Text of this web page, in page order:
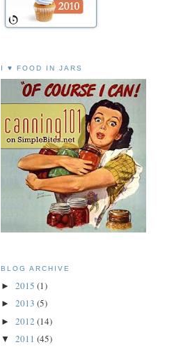
I ♥ FOOD IN JARS
BLOG ARCHIVE
► 2015 (1)
► 2013 (5)
► 2012 (14)
▼ 2011 (45)